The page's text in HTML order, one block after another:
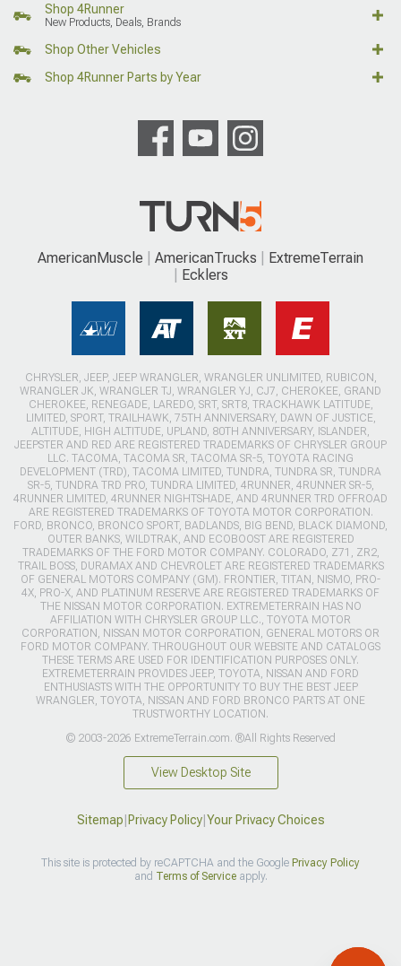
Shop 4Runner
New Products, Deals, Brands
Shop Other Vehicles
Shop 4Runner Parts by Year
AmericanMuscle AmericanTrucks
ExtremeTerrain
Ecklers
CHRYSLER, JEEP, JEEP WRANGLER, WRANGLER UNLIMITED, RUBICON,
WRANGLER JK, WRANGLER TJ, WRANGLER YJ, CJ7, CHEROKEE, GRAND
CHEROKEE, RENEGADE, LAREDO, SRT, SRT8, TRACKHAWK LATITUDE,
LIMITED, SPORT, TRAILHAWK, 75TH ANNIVERSARY, DAWN OF JUSTICE,
ALTITUDE, HIGH ALTITUDE, UPLAND, 80TH ANNIVERSARY, ISLANDER,
JEEPSTER AND RED ARE REGISTERED TRADEMARKS OF CHRYSLER GROUP
LLC. TACOMA, TACOMA SR, TACOMA SR-5, TOYOTA RACING
DEVELOPMENT (TRD), TACOMA LIMITED, TUNDRA, TUNDRA SR, TUNDRA
SR-5, TUNDRA TRD PRO, TUNDRA LIMITED, 4RUNNER, 4RUNNER SR-5,
4RUNNER LIMITED, 4RUNNER NIGHTSHADE, AND 4RUNNER TRD OFFROAD
ARE REGISTERED TRADEMARKS OF TOYOTA MOTOR CORPORATION.
FORD, BRONCO, BRONCO SPORT, BADLANDS, BIG BEND, BLACK DIAMOND,
OUTER BANKS, WILDTRAK, AND ECOBOOST ARE REGISTERED
TRADEMARKS OF THE FORD MOTOR COMPANY. COLORADO, Z71, ZR2,
TRAIL BOSS, DURAMAX AND CHEVROLET ARE REGISTERED TRADEMARKS
OF GENERAL MOTORS COMPANY (GM). FRONTIER, TITAN, NISMO, PRO-
4X, PRO-X, AND PLATINUM RESERVE ARE REGISTERED TRADEMARKS OF
THE NISSAN MOTOR CORPORATION. EXTREMETERRAIN HAS NO
AFFILIATION WITH CHRYSLER GROUP LLC., TOYOTA MOTOR
CORPORATION, NISSAN MOTOR CORPORATION, GENERAL MOTORS OR
FORD MOTOR COMPANY. THROUGHOUT OUR WEBSITE AND CATALOGS
THESE TERMS ARE USED FOR IDENTIFICATION PURPOSES ONLY.
EXTREMETERRAIN PROVIDES JEEP, TOYOTA, NISSAN AND FORD
ENTHUSIASTS WITH THE OPPORTUNITY TO BUY THE BEST JEEP
WRANGLER, TOYOTA, NISSAN AND FORD BRONCO PARTS AT ONE
TRUSTWORTHY LOCATION.
© 2003-2026 ExtremeTerrain.com. ®All Rights Reserved
View Desktop Site
Sitemap|Privacy Policy|Your Privacy Choices
This site is protected by reCAPTCHA and the Google Privacy Policy
and Terms of Serviceapply.